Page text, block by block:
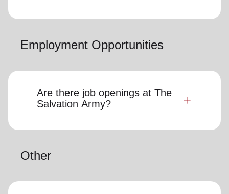
Employment Opportunities
Are there job openings at The
Salvation Army?
Other